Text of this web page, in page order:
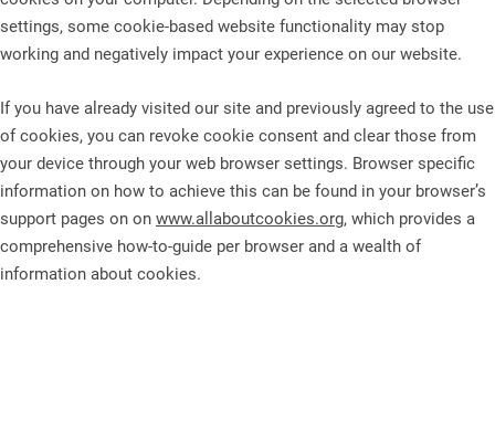
settings, some cookie-based website functionality may stop
working and negatively impact your experience on our website.
If you have already visited our site and previously agreed to the use
of cookies, you can revoke cookie consent and clear those from
your device through your web browser settings. Browser specific
information on how to achieve this can be found in your browser’s
support pages on on www.allaboutcookies.org, which provides a
comprehensive how-to-guide per browser and a wealth of
information about cookies.